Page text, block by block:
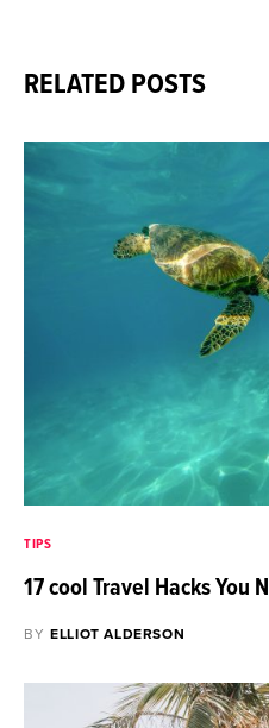
RELATED POSTS
TIPS
17 cool Travel Hacks You
BY ELLIOT ALDERSON